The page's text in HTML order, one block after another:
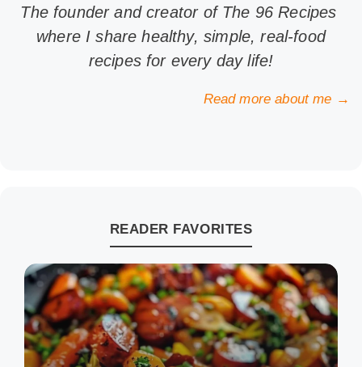
The founder and creator of The 96 Recipes
where I share healthy, simple, real-food
recipes for every day life!
Read more about me →
READER FAVORITES